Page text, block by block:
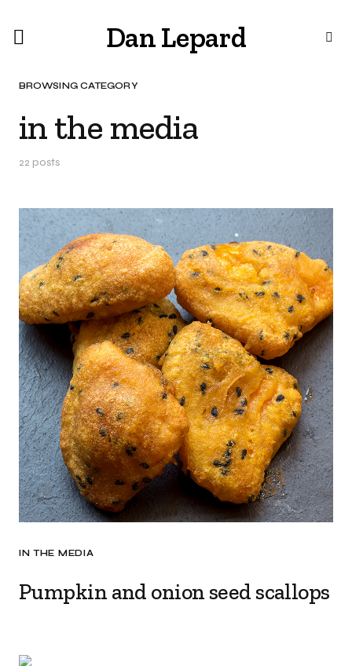
Dan Lepard
BROWSING CATEGORY
in the media
22 posts
IN THE MEDIA
Pumpkin and onion seed scallops